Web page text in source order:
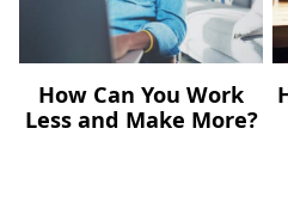
How Can You Work
Less and Make More?